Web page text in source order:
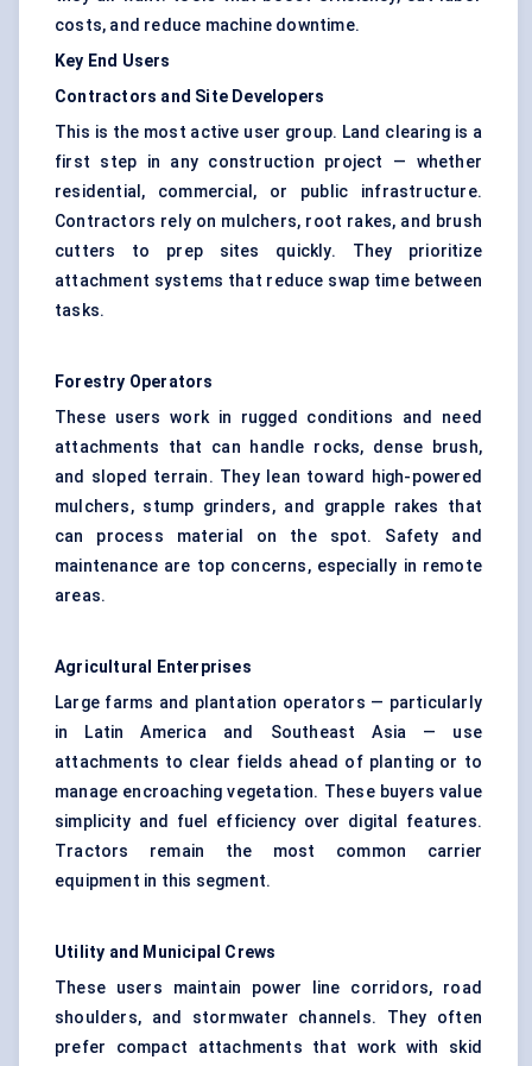
costs, and reduce machine downtime.
Key End Users
Contractors and Site Developers
This is the most active user group. Land clearing is a
first step in any construction project — whether
residential, commercial, or public infrastructure.
Contractors rely on mulchers, root rakes, and brush
cutters to prep sites quickly. They prioritize
attachment systems that reduce swap time between
tasks.
Forestry Operators
These users work in rugged conditions and need
attachments that can handle rocks, dense brush,
and sloped terrain. They lean toward high-powered
mulchers, stump grinders, and grapple rakes that
can process material on the spot. Safety and
maintenance are top concerns, especially in remote
areas.
Agricultural Enterprises
Large farms and plantation operators — particularly
in Latin America and Southeast Asia — use
attachments to clear fields ahead of planting or to
manage encroaching vegetation. These buyers value
simplicity and fuel efficiency over digital features.
Tractors remain the most common carrier
equipment in this segment.
Utility and Municipal Crews
These users maintain power line corridors, road
shoulders, and stormwater channels. They often
prefer compact attachments that work with skid